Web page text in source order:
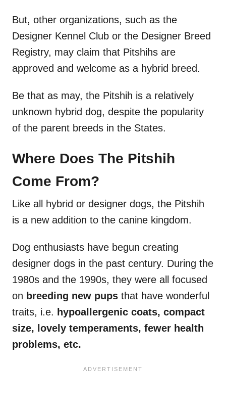
But, other organizations, such as the
Designer Kennel Club or the Designer Breed
Registry, may claim that Pitshihs are
approved and welcome as a hybrid breed.
Be that as may, the Pitshih is a relatively
unknown hybrid dog, despite the popularity
of the parent breeds in the States.
Where Does The Pitshih
Come From?
Like all hybrid or designer dogs, the Pitshih
is a new addition to the canine kingdom.
Dog enthusiasts have begun creating
designer dogs in the past century. During the
1980s and the 1990s, they were all focused
on breeding new pups that have wonderful
traits, i.e. hypoallergenic coats, compact
size, lovely temperaments, fewer health
problems, etc.